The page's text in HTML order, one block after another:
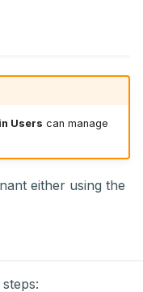
Users can manage
either using the